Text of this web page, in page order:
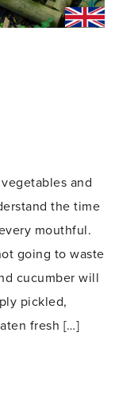
and
the time
mouthful.
going to waste
cucumber will
pickled,
fresh […]